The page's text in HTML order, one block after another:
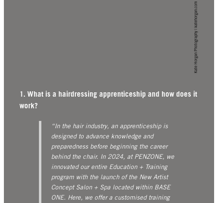
1. What is a hairdressing apprenticeship and how does it
work?
“In the hair industry, an apprenticeship is
designed to advance knowledge and
preparedness before beginning the career
behind the chair. In 2024, at PENZONE, we
innovated our entire Education + Training
program with the launch of the New Artist
Concept Salon + Spa located within BASE
ONE. Here, we offer a customised training
Kate Horgan Photography | katehorgan.com